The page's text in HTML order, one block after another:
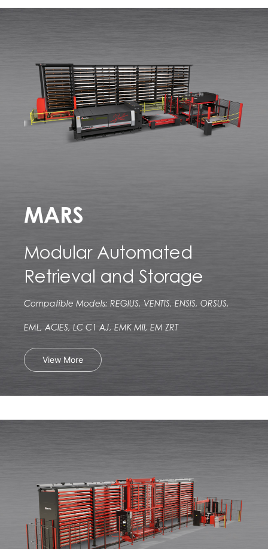
MARS
Modular Automated
Retrieval and Storage
Compatible Models: REGIUS, VENTIS, ENSIS, ORSUS,
EML, ACIES, LC C1 AJ, EMK MII, EM ZRT
View More